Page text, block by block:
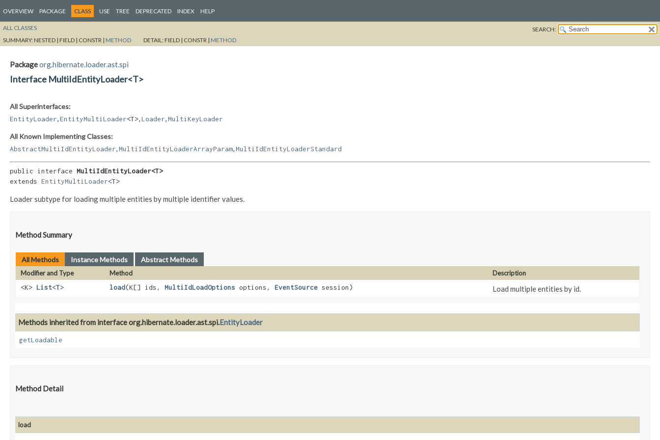
OVERVIEW PACKAGE CLASS USE TREE DEPRECATED INDEX HELP
ALL CLASSES
SEARCH:
SUMMARY:NESTED | FIELD | CONSTR | METHOD DETAIL:FIELD | CONSTR | METHOD
Packageorg.hibernate.loader.ast.spi
Interface MultiIdEntityLoader<T>
All Superinterfaces:
EntityLoader EntityMultiLoader<T> Loader MultiKeyLoader
All Known Implementing Classes:
AbstractMultiIdEntityLoader MultiIdEntityLoaderArrayParam MultiIdEntityLoaderStandard
public interface MultiIdEntityLoader<T>
extends EntityMultiLoader<T>
Loader subtype for loading multiple entities by multiple identifier values.
Method Summary
All Methods Instance Methods Abstract Methods
Modifier and Type Method
Description
<K> List<T> load​(K[] ids, MultiIdLoadOptions options, EventSource session) Load multiple entities by id.
Methods inherited from interface org.hibernate.loader.ast.spi.EntityLoader
getLoadable
Method Detail
load